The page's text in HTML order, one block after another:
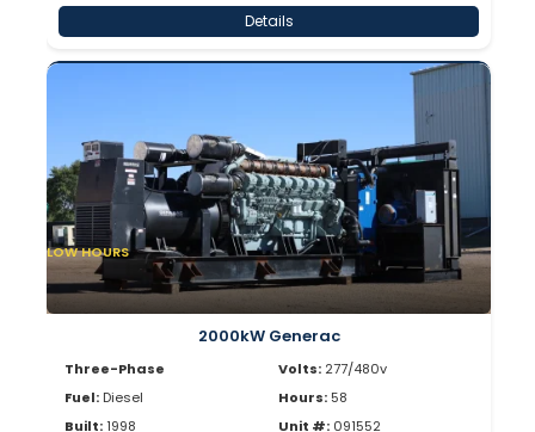
Details
LOW HOURS
2000kW Generac
Three-Phase
Fuel: Diesel
Built:1998
Volts: 277/480v
Hours: 58
Unit #: 091552